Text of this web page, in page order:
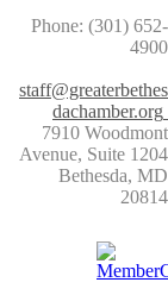
Phone: (301) 652-
4900
staff@greaterbethes
dachamber.org
7910 Woodmont
Avenue, Suite 1204
​Bethesda, MD
20814